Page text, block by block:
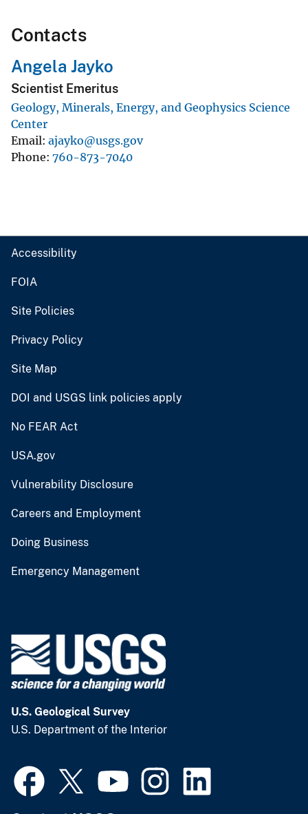
Contacts
Angela Jayko
Scientist Emeritus
Geology, Minerals, Energy, and Geophysics Science
Center
Email ajayko@usgs.gov
Phone 760-873-7040
Accessibility
FOIA
Site Policies
Privacy Policy
Site Map
DOI and USGS link policies apply
No FEAR Act
USA.gov
Vulnerability Disclosure
Careers and Employment
Doing Business
Emergency Management
U.S. Geological Survey
U.S. Department of the Interior